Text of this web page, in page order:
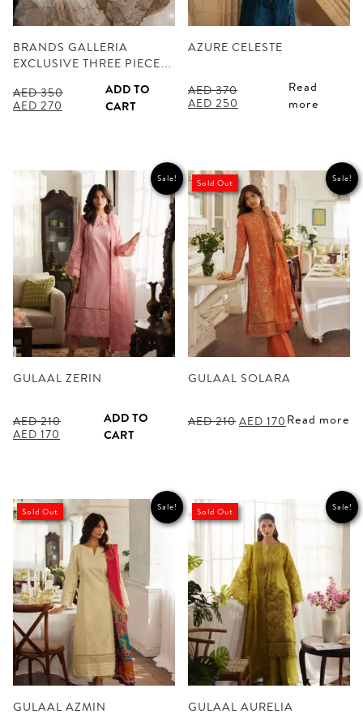
BRANDS GALLERIA
EXCLUSIVE THREE PIECE…
AED350
Original
AED 270
ADD TO
CART
AZURE CELESTE
AED370
Original
AED 250
Read
more
Sale!
GULAAL ZERIN
AED210
Original
AED 170
ADD TO
CART
Sale!
Sold Out
GULAAL SOLARA
AED210 Original
AED 170 Current
Read more
Sale!
Sold Out
GULAAL AZMIN
Sale!
Sold Out
GULAAL AURELIA